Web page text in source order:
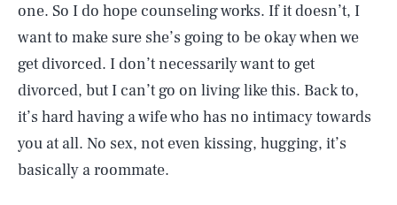
one. So I do hope counseling works. If it doesn’t, I
want to make sure she’s going to be okay when we
get divorced. I don’t necessarily want to get
divorced, but I can’t go on living like this. Back to,
it’s hard having a wife who has no intimacy towards
you at all. No sex, not even kissing, hugging, it’s
basically a roommate.